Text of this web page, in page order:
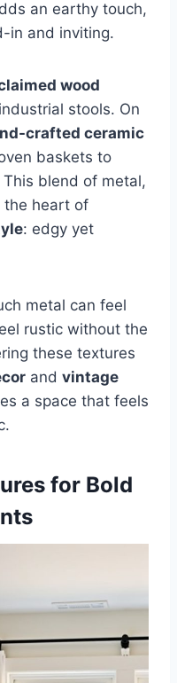
an earthy touch,
in and inviting.
wood
stools. On
crafted ceramic
baskets to
blend of metal,
the heart of
: edgy yet
metal can feel
rustic without the
these textures
and vintage
a space that feels
for Bold